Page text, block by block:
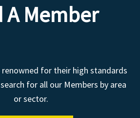
A Member
renowned for their high standards
for all our Members by area
or sector.